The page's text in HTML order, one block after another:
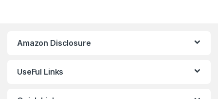
Amazon Disclosure
UseFul Links